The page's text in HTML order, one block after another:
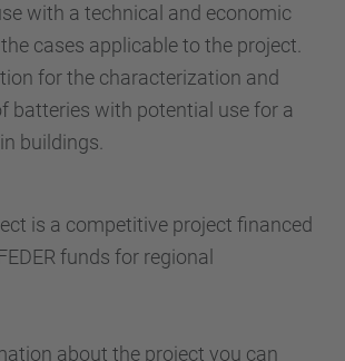
with a technical and economic
cases applicable to the project.
for the characterization and
batteries with potential use for a
buildings.
is a competitive project financed
funds for regional
about the project you can